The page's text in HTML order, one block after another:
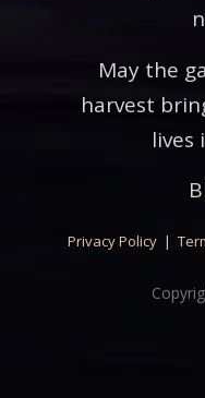
May the
harvest
lives
Privacy Policy|